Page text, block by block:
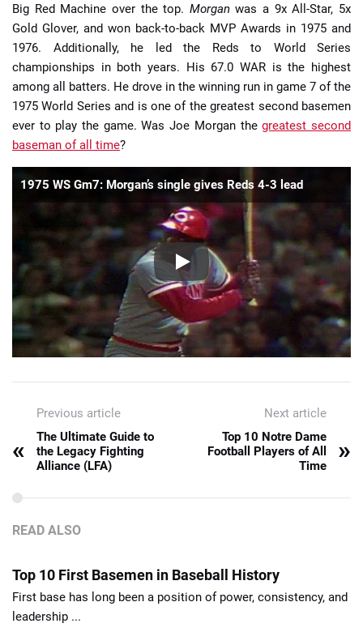
Big Red Machine over the top. Morganwas a 9x All-Star, 5x
Gold Glover, and won back-to-back MVP Awards in 1975 and
1976. Additionally, he led the Reds to World Series
championships in both years. His 67.0 WAR is the highest
among all batters. He drove in the winning run in game 7 of the
1975 World Series and is one of the greatest second basemen
ever to play the game. Was Joe Morgan thegreatest second
baseman of all time?
1975 WS Gm7: Morgan’s single gives Reds 4-3 lead
Previous article
«
The Ultimate Guide to
the Legacy Fighting
Alliance (LFA)
Next article
Top 10 Notre Dame
Football Players of All
Time
»
READ ALSO
Top 10 First Basemen in Baseball History
First base has long been a position of power, consistency, and
leadership ...